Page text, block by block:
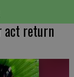
act return